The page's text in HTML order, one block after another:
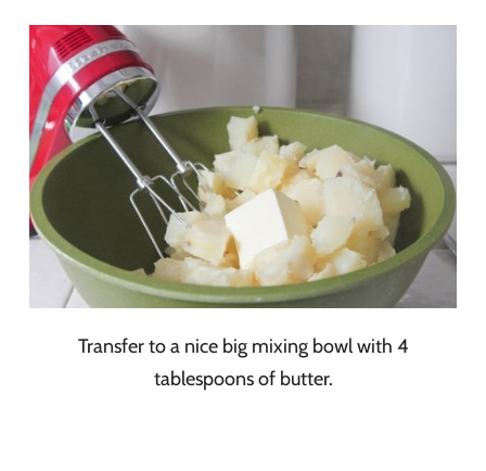
Transfer to a nice big mixing bowl with 4
tablespoons of butter.